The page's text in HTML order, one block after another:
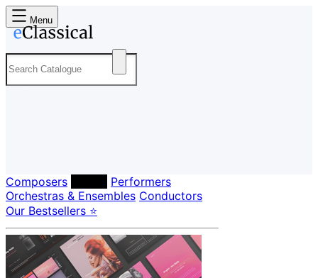
Menu
Composers
Performers
Orchestras & Ensembles Conductors
Our Bestsellers ⭐